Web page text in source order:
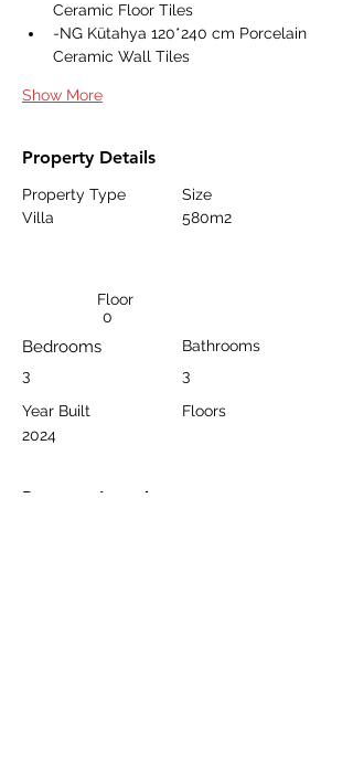
Ceramic Floor Tiles
-NG Kütahya 120*240 cm Porcelain
Ceramic Wall Tiles
Show More
Property Details
Property Type
Villa
Size
580m2
Floor
0
Bedrooms
3
Year Built
2024
Bathrooms
3
Floors
Property Location